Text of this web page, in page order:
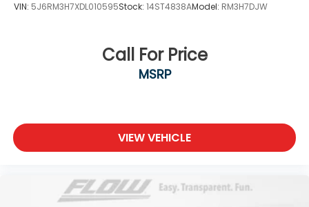
VIN: 5J6RM3H7XDL010595Stock: 14ST4838AModel: RM3H7DJW
Call For Price
MSRP
VIEW VEHICLE